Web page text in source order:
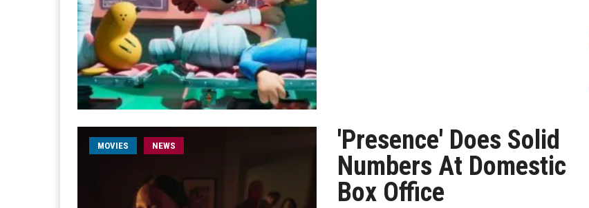
MOVIES NEWS
'Presence' Does Solid
Numbers At Domestic
Box Office